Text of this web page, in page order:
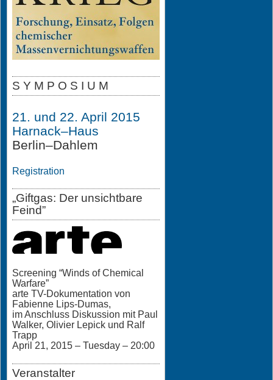
S Y M P O S I U M
21. und 22. April 2015
Harnack–Haus
Berlin–Dahlem
Registration
„Giftgas: Der unsichtbare
Feind”
Screening “Winds of Chemical
Warfare”
arte TV-Dokumentation von
Fabienne Lips-Dumas,
im Anschluss Diskussion mit Paul
Walker, Olivier Lepick und Ralf
Trapp
April 21, 2015 – Tuesday – 20:00
Veranstalter